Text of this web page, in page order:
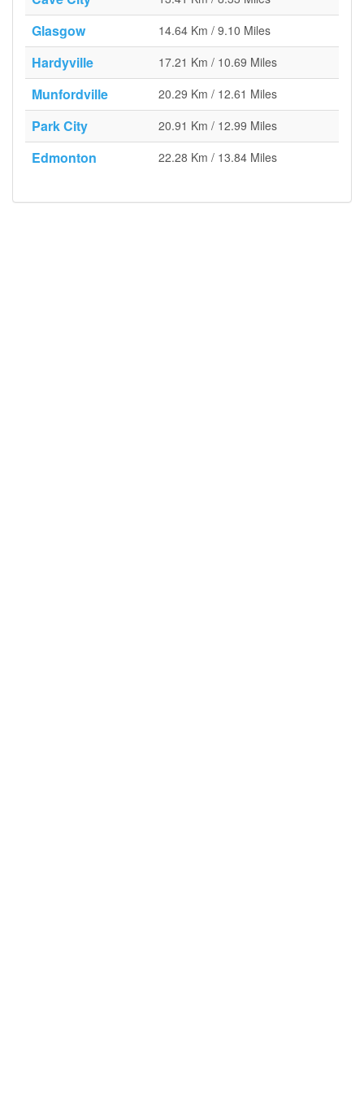
Glasgow 14.64 Km / 9.10 Miles
Hardyville 17.21 Km / 10.69 Miles
Munfordville 20.29 Km / 12.61 Miles
Park City 20.91 Km / 12.99 Miles
Edmonton 22.28 Km / 13.84 Miles